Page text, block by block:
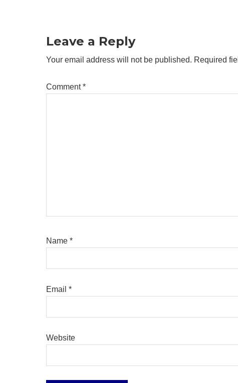
Leave a Reply
Your email address will not be published. Required
Comment*
Name *
Email *
Website